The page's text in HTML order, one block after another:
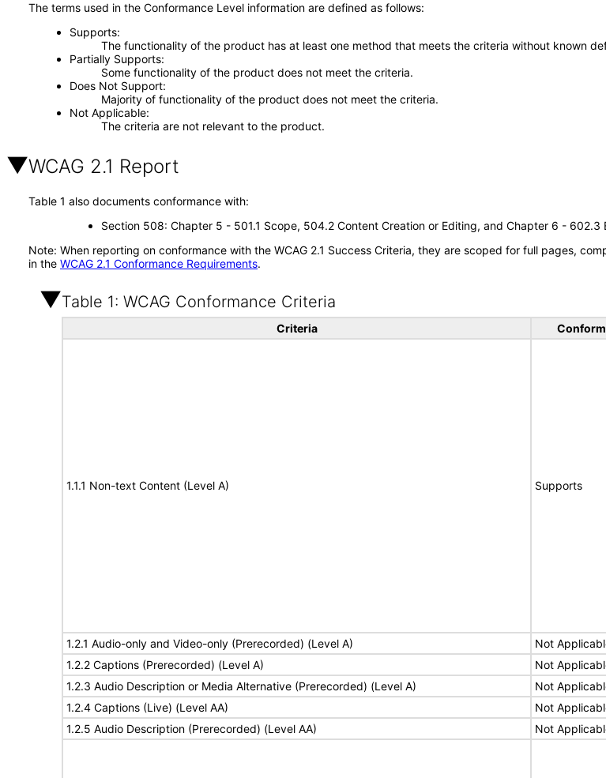
The terms used in the Conformance Level information are defined as follows:
Supports
The functionality of the product has at least one method that meets the criteria without known
Partially Supports
Some functionality of the product does not meet the criteria.
Does Not Support
Majority of functionality of the product does not meet the criteria.
Not Applicable
The criteria are not relevant to the product.
WCAG 2.1 Report
Table 1 also documents conformance with:
Section 508: Chapter 5 - 501.1 Scope, 504.2 Content Creation or Editing, and Chapter 6 - 602.3
Note: When reporting on conformance with the WCAG 2.1 Success Criteria, they are scoped for full pages,
in the WCAG 2.1 Conformance Requirements.
Table 1: WCAG Conformance Criteria
Criteria
1.1.1 Non-text Content (Level A) Supports
1.2.1 Audio-only and Video-only (Prerecorded) (Level A) Not
1.2.2 Captions (Prerecorded) (Level A)
Not
1.2.3 Audio Description or Media Alternative (Prerecorded) (Level A)
Not
1.2.4 Captions (Live) (Level AA)
Not
1.2.5 Audio Description (Prerecorded) (Level AA)
Not